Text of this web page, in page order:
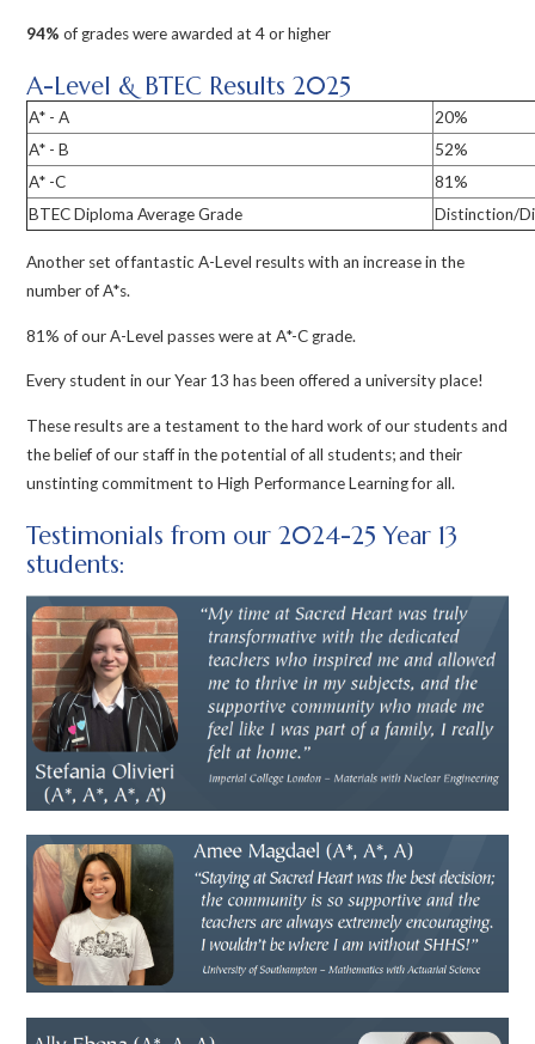
94% of grades were awarded at 4 or higher
A-Level & BTEC Results 2025
A* - A
20%
A* - B
52%
A* -C
81%
BTEC Diploma Average Grade
Distinction/
Another set of fantastic A-Level results with an increase in the
number of A*s.
81% of our A-Level passes were at A*-C grade.
Every student in our Year 13 has been offered a university place!
These results are a testament to the hard work of our students and
the belief of our staff in the potential of all students; and their
unstinting commitment to High Performance Learning for all.
Testimonials from our 2024-25 Year 13
students: